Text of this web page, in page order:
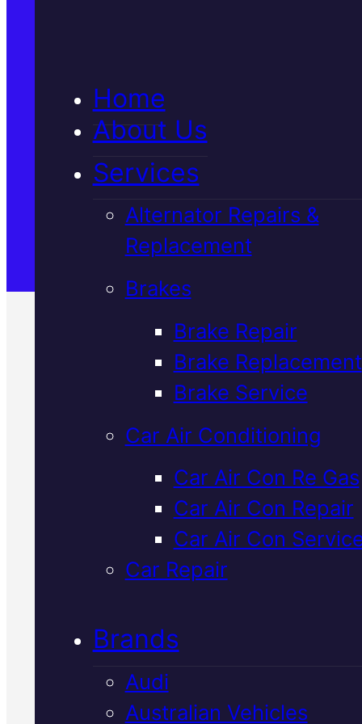
Home
About Us
Services
Alternator Repairs &
Replacement
Brakes
Brake Repair
Brake Replacement
Brake Service
Car Air Conditioning
Car Air Con Re Gas
Car Air Con Repair
Car Air Con
Car Repair
Brands
Audi
Australian Vehicles
Satisfaction Guaranteed
Verified 5★ Reviews
Tried & Trusted
Lexus
Suspension
Check
We inspect your Lexus
for wear, damage, and safety